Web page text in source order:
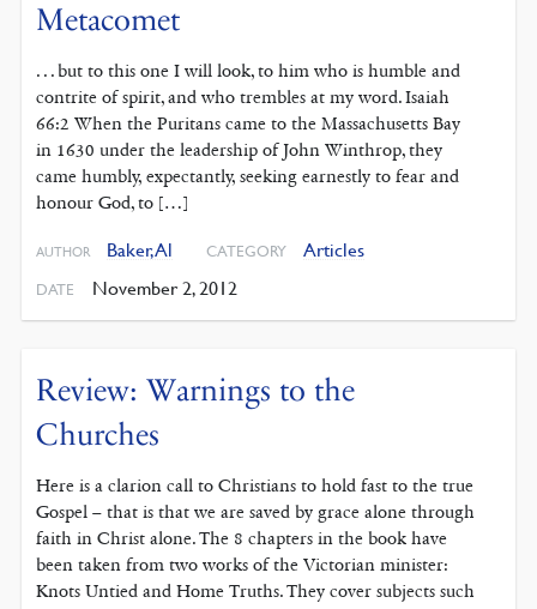
Metacomet
. . . but to this one I will look, to him who is humble and
contrite of spirit, and who trembles at my word. Isaiah
66:2 When the Puritans came to the Massachusetts Bay
in 1630 under the leadership of John Winthrop, they
came humbly, expectantly, seeking earnestly to fear and
honour God, to […]
AUTHOR Baker, Al CATEGORY Articles
DATE November 2, 2012
Review: Warnings to the
Churches
Here is a clarion call to Christians to hold fast to the true
Gospel – that is that we are saved by grace alone through
faith in Christ alone. The 8 chapters in the book have
been taken from two works of the Victorian minister:
Knots Untied and Home Truths. They cover subjects such